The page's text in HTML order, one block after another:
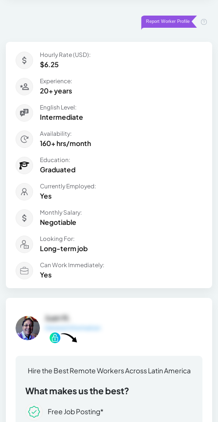
Hourly Rate (USD):
$6.25
Experience:
20+ years
English Level:
Intermediate
Availability:
160+ hrs/month
Education:
Graduated
Currently Employed:
Yes
Monthly Salary:
Negotiable
Looking For:
Long-term job
Can Work Immediately:
Yes
Juan N.
Hire the Best Remote Workers Across Latin America
What makes us the best?
Free Job Posting*